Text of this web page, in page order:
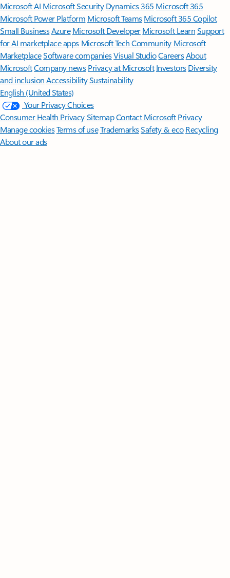
Microsoft AI Microsoft Security Dynamics 365 Microsoft 365
Microsoft Power Platform Microsoft TeamsMicrosoft 365 Copilot
Small BusinessAzure Microsoft DeveloperMicrosoft LearnSupport
for AI marketplace apps Microsoft Tech Community Microsoft
MarketplaceSoftware companiesVisual StudioCareersAbout
MicrosoftCompany news Privacy at Microsoft Investors Diversity
and inclusion AccessibilitySustainability
English (United States)
Your Privacy Choices
Consumer Health PrivacySitemapContact Microsoft Privacy
Manage cookiesTerms of useTrademarksSafety & eco Recycling
About our ads